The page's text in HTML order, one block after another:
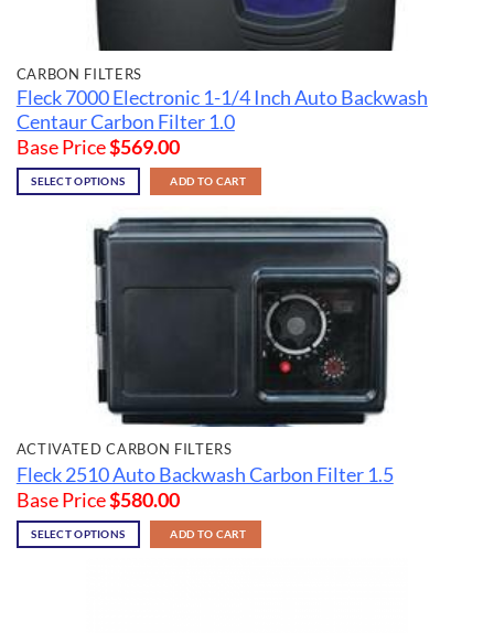
CARBON FILTERS
Fleck 7000 Electronic 1-1/4 Inch Auto Backwash
Centaur Carbon Filter 1.0
Base Price$569.00
SELECT OPTIONS ADD TO CART
ACTIVATED CARBON FILTERS
Fleck 2510 Auto Backwash Carbon Filter 1.5
Base Price$580.00
SELECT OPTIONS ADD TO CART